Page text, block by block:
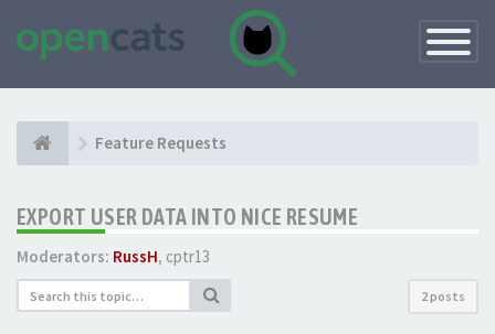
Toggle
Feature Requests
EXPORT USER DATA INTO NICE RESUME
Moderators: RussH, cptr13
2 posts